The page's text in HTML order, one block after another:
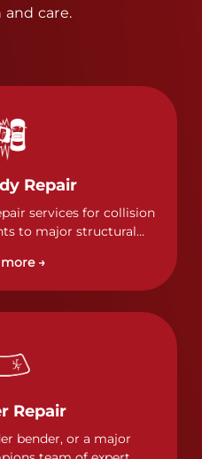
and care.
Repair
services for collision
to major structural
and care.
→
Repair
bender, or a major